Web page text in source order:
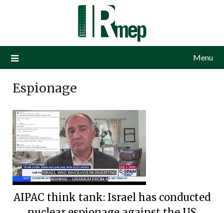
Menu
Espionage
AIPAC think tank: Israel has conducted